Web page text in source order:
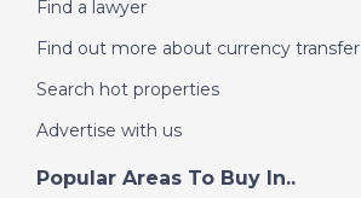
North Fuerteventura -
A Place in the Sun
Find a lawyer
Find out more about currency transfer
Search hot properties
Advertise with us
Popular Areas To Buy In..